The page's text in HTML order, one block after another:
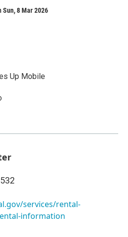
Sun, 8 Mar 2026
Up Mobile
services/rental-
information